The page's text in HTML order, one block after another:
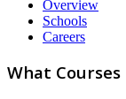
Overview
Schools
Careers
What